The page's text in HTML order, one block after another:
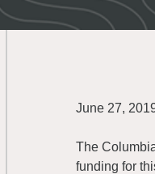
June 27,
The
funding for